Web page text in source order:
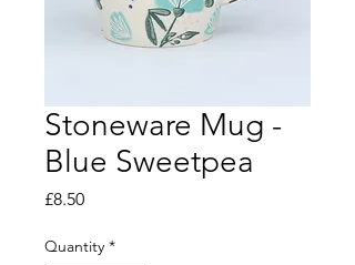
Stoneware Mug -
Blue Sweetpea
£8.50Price
Quantity *